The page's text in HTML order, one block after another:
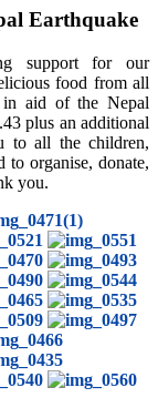
Earthquake
support for our
food from all
in aid of the Nepal
plus an additional
to all the children,
to organise, donate,
you.